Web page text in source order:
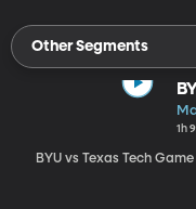
Other Segments
1h
BYU vs Texas Tech